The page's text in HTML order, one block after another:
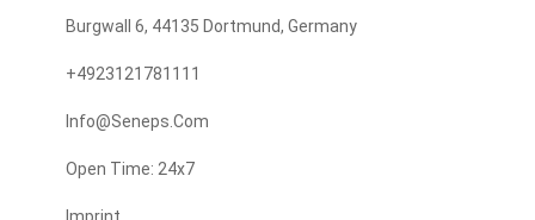
Burgwall 6, 44135 Dortmund, Germany
+4923121781111
Info@seneps.com
Open Time: 24x7